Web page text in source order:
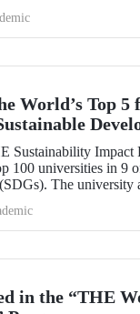
on sustainability and
World’s Top
Sustainability Impact
100 universities in 9
The university
in the “THE